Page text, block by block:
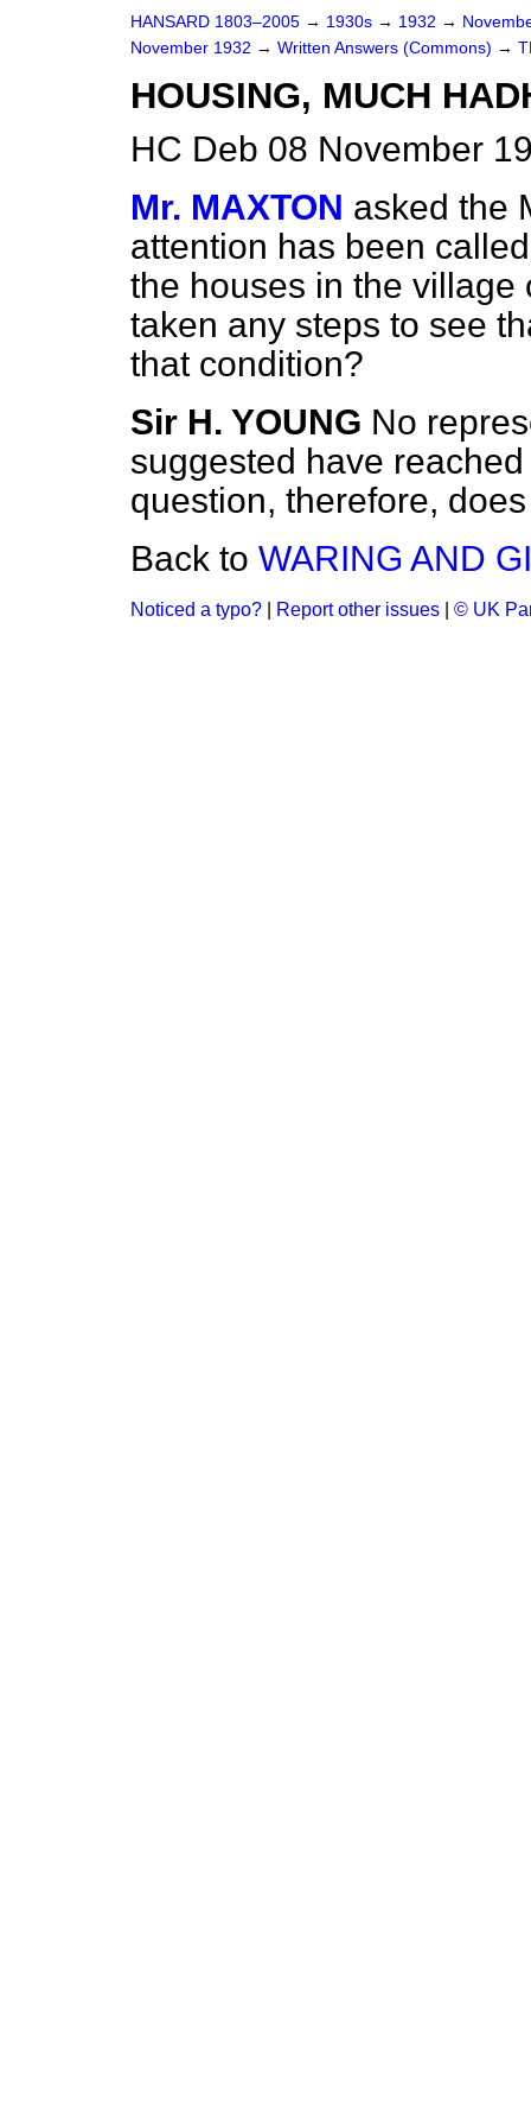
HANSARD 1803–2005 → 1930s → 1932 →
November 1932 → Written Answers (Commons) →
HOUSING, MUCH
HC Deb 08 November
Mr. MAXTON asked the
attention has been
the houses in the village
taken any steps to see
that condition?
Sir H. YOUNG No
suggested have
question, therefore,
Back to WARING AND
Noticed a typo? Report other issues © UK